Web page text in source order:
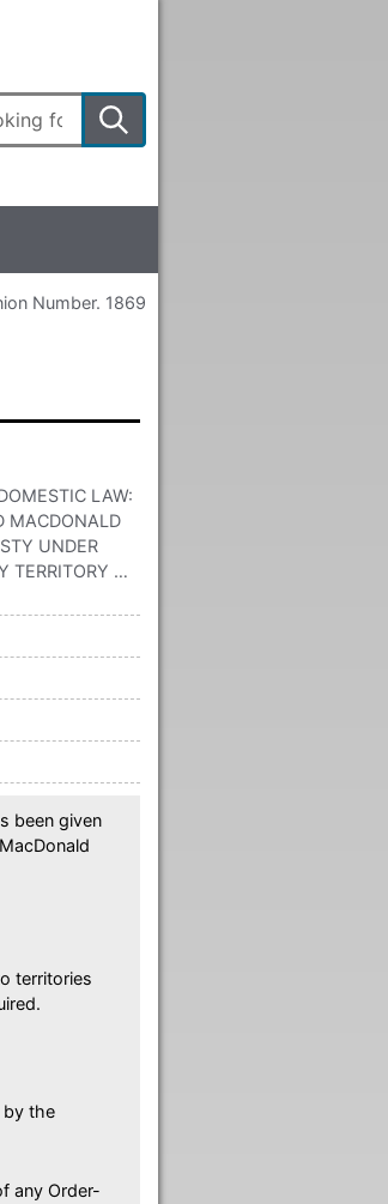
Number. 1869
LAW:
MACDONALD
UNDER
TERRITORY …
been given
territories
by the
any Order-